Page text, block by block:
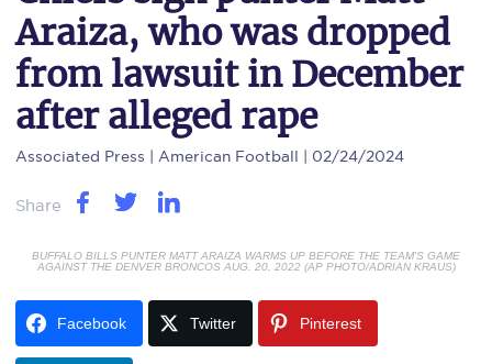
Araiza, who was dropped
from lawsuit in December
after alleged rape
Associated Press | American Football | 02/24/2024
Share
BUFFALO BILLS PUNTER MATT ARAIZA WARMS UP BEFORE THE TEAM'S GAME
AGAINST THE DENVER BRONCOS AUG. 20, 2022 (AP PHOTO/ADRIAN KRAUS)
Facebook Twitter Pinterest